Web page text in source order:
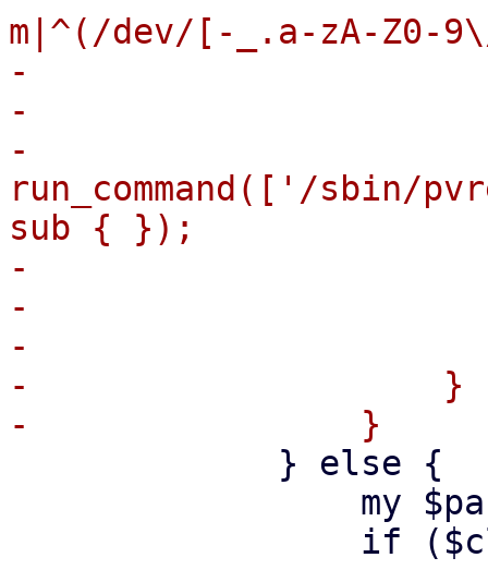
m|^(/dev/[-_.a-zA-Z0-
-
-
-
run_command(['/sbin/
sub { });
-
-
-
-                    }